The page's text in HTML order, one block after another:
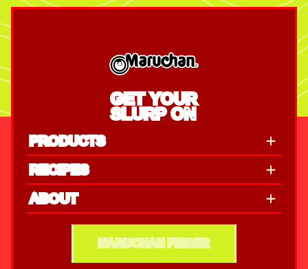
GET YOUR
SLURP ON
PRODUCTS
RECIPES
ABOUT
MARUCHAN FINDER